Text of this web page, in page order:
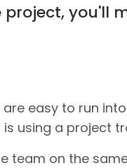
you'll
easy to run
using a project
team on the